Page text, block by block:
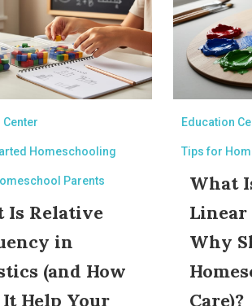
Center
Homeschooling
Parents
Is Relative
in
(and How
It Help Your
Education
Tips for
What
Linear
Why
Care)?